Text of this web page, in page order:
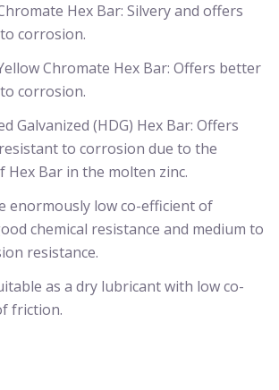
Hex Bar: Silvery and offers
corrosion.
Chromate Hex Bar: Offers better
corrosion.
Galvanized (HDG) Hex Bar: Offers
to corrosion due to the
Hex Bar in the molten zinc.
enormously low co-efficient of
chemical resistance and medium to
resistance.
as a dry lubricant with low co-
friction.